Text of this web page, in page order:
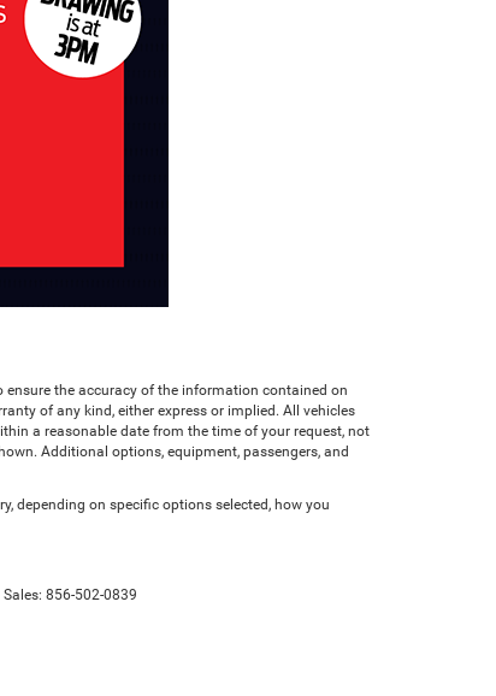
ensure the accuracy of the information contained on
of any kind, either express or implied. All vehicles
a reasonable date from the time of your request, not
Additional options, equipment, passengers, and
depending on specific options selected, how you
| Sales: 856-502-0839